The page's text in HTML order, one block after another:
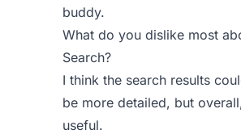
buddy.
What do you dislike most
Search?
I think the search results
be more detailed, but
useful.